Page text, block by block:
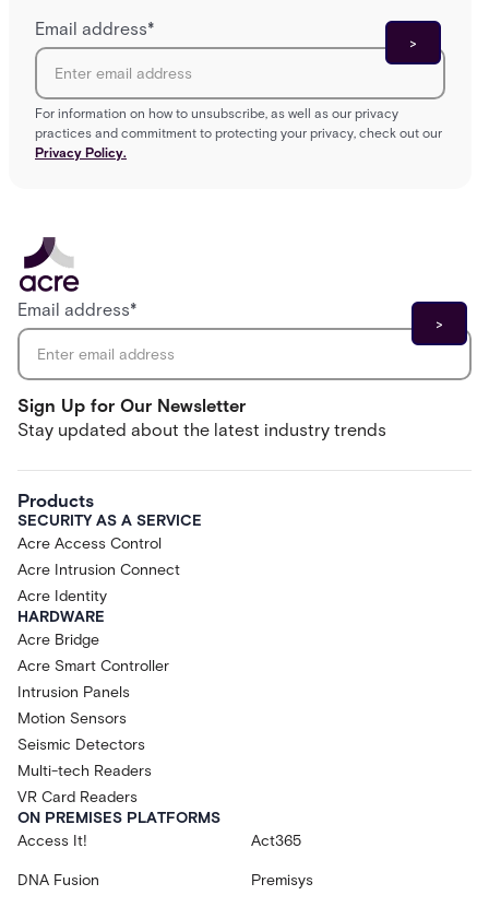
Email address*
For information on how to unsubscribe, as well as our privacy
practices and commitment to protecting your privacy, check out our
Privacy Policy.
Sign Up for Our Newsletter
Stay updated about the latest industry trends
Email address*
Products
SECURITY AS A SERVICE
Acre Access Control
Acre Intrusion Connect
Acre Identity
HARDWARE
Acre Bridge
Acre Smart Controller
Intrusion Panels
Motion Sensors
Seismic Detectors
Multi-tech Readers
VR Card Readers
ON PREMISES PLATFORMS
Access It!
Act365
DNA Fusion Premisys